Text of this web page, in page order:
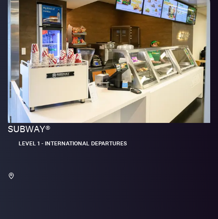
SUBWAY®
Located:
LEVEL 1 - INTERNATIONAL DEPARTURES